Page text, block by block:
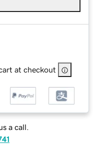
at checkout
a call.